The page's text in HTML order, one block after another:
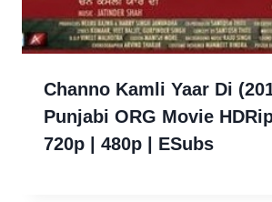
Channo Kamli Yaar Di
Punjabi ORG Movie
720p | 480p | ESubs